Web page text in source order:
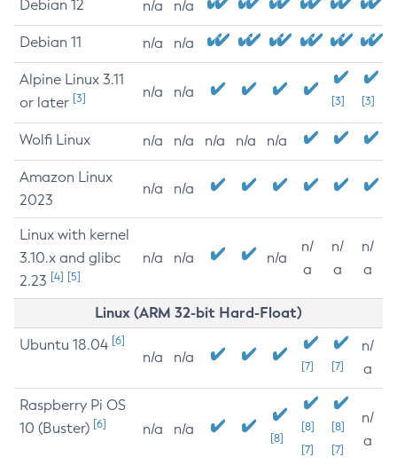
Debian 12 n/a n/a
Debian 11 n/a n/a
Alpine Linux 3.11
or later [3] n/a n/a
[3] [3]
Wolfi Linux n/a n/a n/a n/a n/a
Amazon Linux
2023
n/a n/a
Linux with kernel
3.10.x and glibc
2.23 [4] [5]
n/a n/a n/a
n/
a
n/
a
n/
a
Linux (ARM 32-bit Hard-Float)
Ubuntu 18.04 [6]
n/a n/a
[7] [7]
n/
a
Raspberry Pi OS
10 (Buster) [6] n/a n/a
[8]
[8]
[7]
[8]
[7]
n/
a